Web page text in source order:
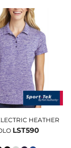
HEATHER
LST590